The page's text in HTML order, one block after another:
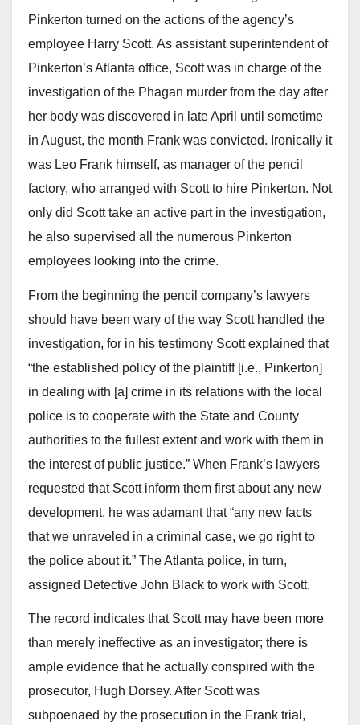
Pinkerton turned on the actions of the agency’s
employee Harry Scott. As assistant superintendent of
Pinkerton’s Atlanta office, Scott was in charge of the
investigation of the Phagan murder from the day after
her body was discovered in late April until sometime
in August, the month Frank was convicted. Ironically it
was Leo Frank himself, as manager of the pencil
factory, who arranged with Scott to hire Pinkerton. Not
only did Scott take an active part in the investigation,
he also supervised all the numerous Pinkerton
employees looking into the crime.
From the beginning the pencil company’s lawyers
should have been wary of the way Scott handled the
investigation, for in his testimony Scott explained that
“the established policy of the plaintiff [i.e., Pinkerton]
in dealing with [a] crime in its relations with the local
police is to cooperate with the State and County
authorities to the fullest extent and work with them in
the interest of public justice.” When Frank’s lawyers
requested that Scott inform them first about any new
development, he was adamant that “any new facts
that we unraveled in a criminal case, we go right to
the police about it.” The Atlanta police, in turn,
assigned Detective John Black to work with Scott.
The record indicates that Scott may have been more
than merely ineffective as an investigator; there is
ample evidence that he actually conspired with the
prosecutor, Hugh Dorsey. After Scott was
subpoenaed by the prosecution in the Frank trial,